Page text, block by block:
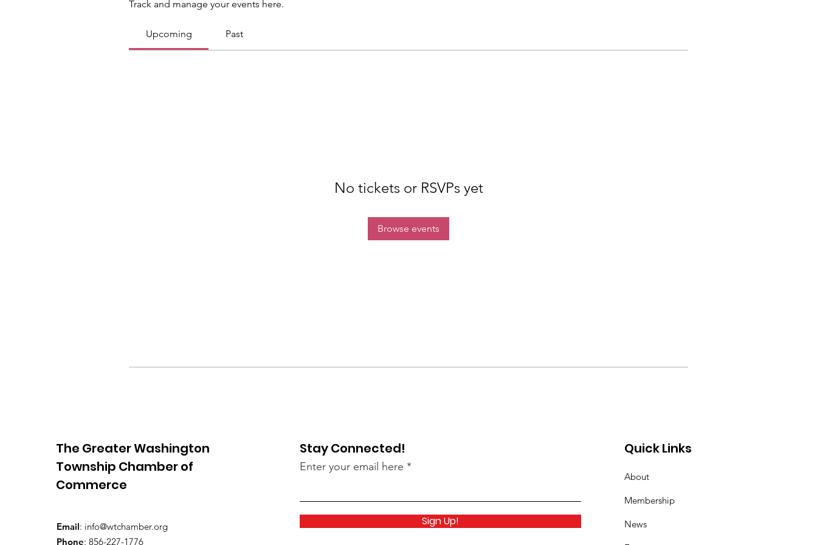
Track and manage your events here.
Upcoming Past
No tickets or RSVPs yet
Browse events
The Greater Washington
Township Chamber of
Commerce
Email: info@wtchamber.org
Phone: 856-227-1776
Stay Connected!
Enter your email here
Sign Up!
Quick Links
About
Membership
News